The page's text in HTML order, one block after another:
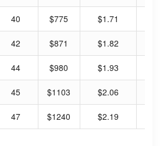
40 $775 $1.71
42 $871 $1.82
44 $980 $1.93
45 $1103 $2.06
47 $1240 $2.19